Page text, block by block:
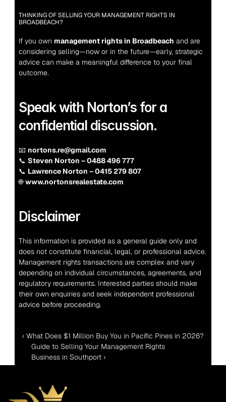
THINKING OF SELLING YOUR MANAGEMENT RIGHTS IN
BROADBEACH?
If you own management rights in Broadbeach and are
considering selling—now or in the future—early, strategic
advice can make a meaningful difference to your final
outcome.
Speak with Norton’s for a
confidential discussion.
📧 nortons.re@gmail.com
📞 Steven Norton – 0488 496 777
📞 Lawrence Norton – 0415 279 807
🌐 www.nortonsrealestate.com
Disclaimer
This information is provided as a general guide only and
does not constitute financial, legal, or professional advice.
Management rights transactions are complex and vary
depending on individual circumstances, agreements, and
regulatory requirements. Interested parties should make
their own enquiries and seek independent professional
advice before proceeding.
‹ What Does $1 Million Buy You in Pacific Pines in 2026?
Guide to Selling Your Management Rights
Business in Southport ›